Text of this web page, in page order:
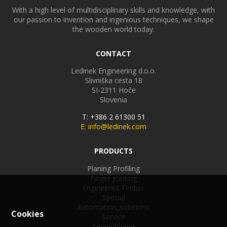
Cookies
With a high level of multidisciplinary skills and knowledge, with
our passion to invention and ingenious techniques, we shape
the wooden world today.
CONTACT
Ledinek Engineering d.o.o.
Slivniška cesta 18
SI-2311 Hoče
Slovenia
T: +386 2 61300 51
E: info@ledinek.com
PRODUCTS
Planing Profiling
Finger jointing
Engineered Timber
Special
Automation_solutions
Service